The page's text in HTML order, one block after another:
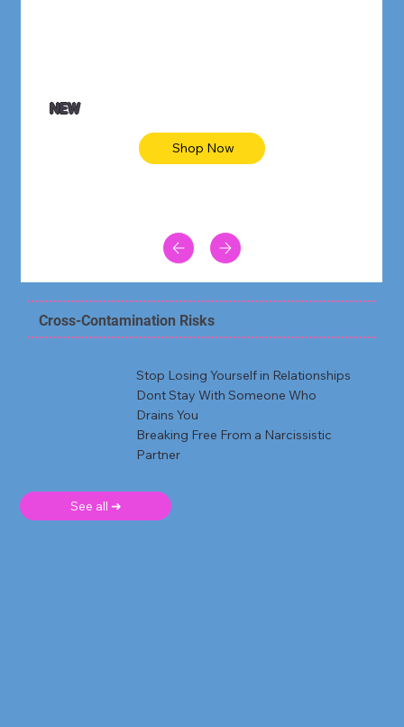
NEW
Shop Now
Cross-Contamination Risks
Stop Losing Yourself in Relationships
Dont Stay With Someone Who
Drains You
Breaking Free From a Narcissistic
Partner
See all ➜